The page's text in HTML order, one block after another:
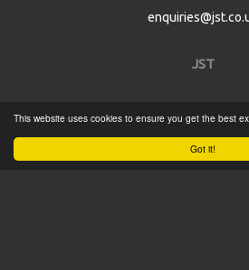
Got it!
This website uses cookies to ensure you get the best
JST
Product
Service